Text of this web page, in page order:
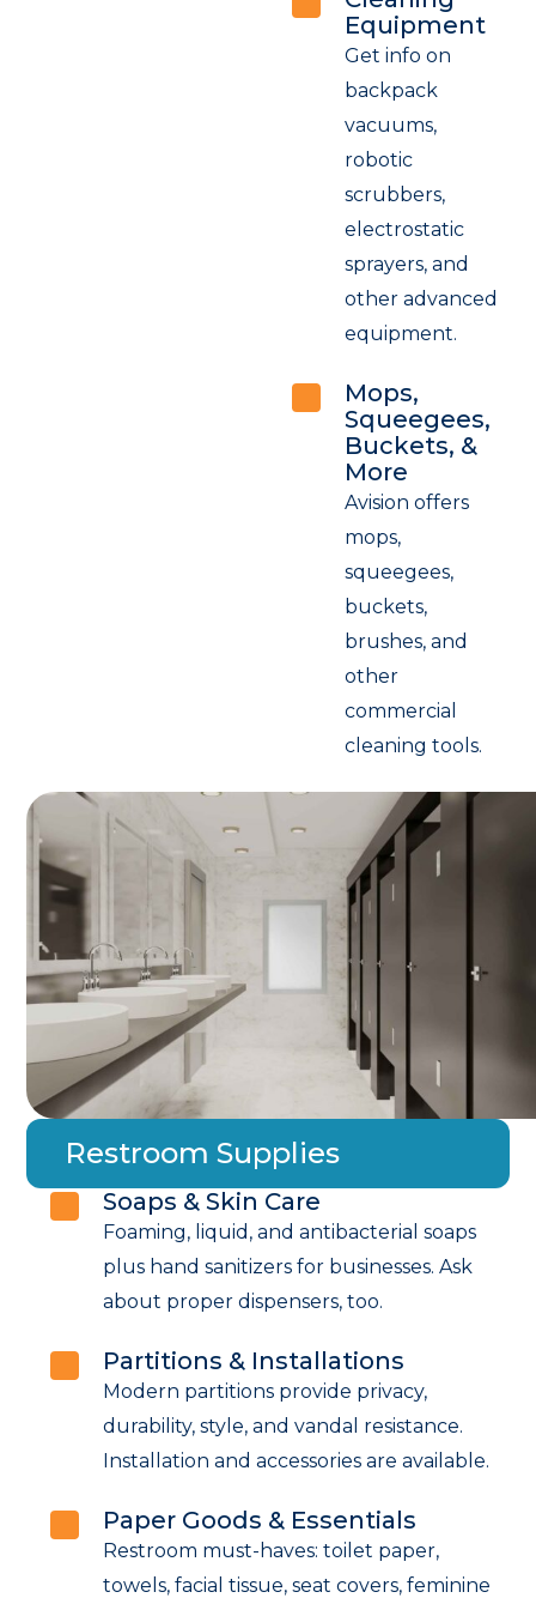
Equipment
Get info on
backpack
vacuums,
robotic
scrubbers,
electrostatic
sprayers, and
other advanced
equipment.
Mops,
Squeegees,
Buckets, &
More
Avision offers
mops,
squeegees,
buckets,
brushes, and
other
commercial
cleaning tools.
Restroom Supplies
Soaps & Skin Care
Foaming, liquid, and antibacterial soaps
plus hand sanitizers for businesses. Ask
about proper dispensers, too.
Partitions & Installations
Modern partitions provide privacy,
durability, style, and vandal resistance.
Installation and accessories are available.
Paper Goods & Essentials
Restroom must-haves: toilet paper,
towels, facial tissue, seat covers, feminine